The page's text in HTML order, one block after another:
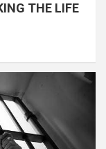
THE LIFE